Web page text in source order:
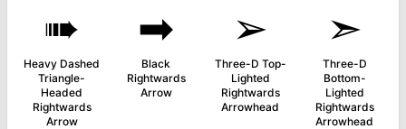
➠
Heavy Dashed
Triangle-
Headed
Rightwards
Arrow
➡
Black
Rightwards
Arrow
➢
Three-D Top-
Lighted
Rightwards
Arrowhead
➣
Three-D
Bottom-
Lighted
Rightwards
Arrowhead